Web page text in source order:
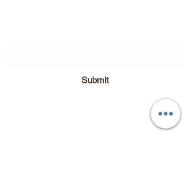
Submit